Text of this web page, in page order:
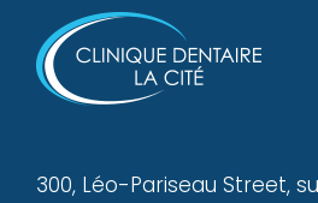
300, Léo-Pariseau Street,